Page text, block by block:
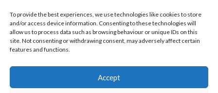
To provide the best experiences, we use technologies like cookies to store
and/or access device information. Consenting to these technologies will
allow us to process data such as browsing behaviour or unique IDs on this
site. Not consenting or withdrawing consent, may adversely affect certain
features and functions.
Accept
Privacy Policy